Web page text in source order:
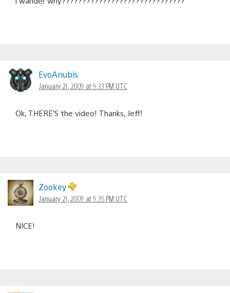
EvoAnubis
January 21, 2009 at 9:33 PM UTC
Ok, THERE’S the video! Thanks, Jeff!
Zookey
January 21, 2009 at 9:35 PM UTC
NICE!